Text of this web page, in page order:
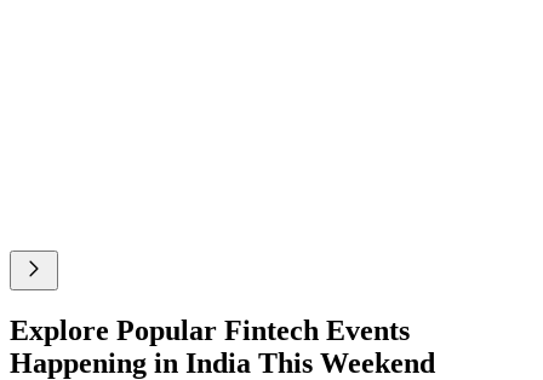
Explore Popular Fintech Events
Happening in India This Weekend